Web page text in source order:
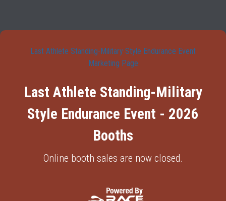
Last Athlete Standing-Military Style Endurance Event
Marketing Page
Last Athlete Standing-Military
Style Endurance Event - 2026
Booths
Online booth sales are now closed.